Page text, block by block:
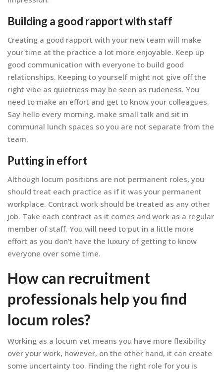
Building a good rapport with staff
Creating a good rapport with your new team will make
your time at the practice a lot more enjoyable. Keep up
good communication with everyone to build good
relationships. Keeping to yourself might not give off the
right vibe as quietness may be seen as rudeness. You
need to make an effort and get to know your colleagues.
Say hello every morning, make small talk and sit in
communal lunch spaces so you are not separate from the
team.
Putting in effort
Although locum positions are not permanent roles, you
should treat each practice as if it was your permanent
workplace. Contract work should be treated as any other
job. Take each contract as it comes and work as a regular
member of staff. You will need to put in a little more
effort as you don’t have the luxury of getting to know
everyone over some time.
How can recruitment
professionals help you find
locum roles?
Working as a locum vet means you have more flexibility
over your work, however, on the other hand, it can create
some uncertainty too. Finding the right role for you is